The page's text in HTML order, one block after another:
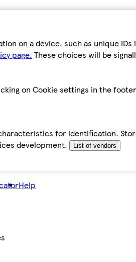
on a device, such as unique
page. These choices will be
on Cookie settings in the
for identification.
development.
List of vendors
Help